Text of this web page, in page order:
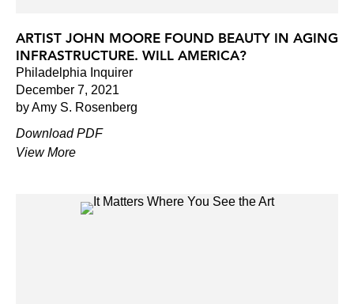
ARTIST JOHN MOORE FOUND BEAUTY IN AGING
INFRASTRUCTURE. WILL AMERICA?
Philadelphia Inquirer
December 7, 2021
by Amy S. Rosenberg
Download PDF
View More